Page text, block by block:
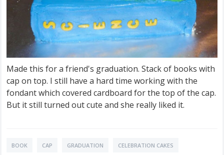
Made this for a friend's graduation. Stack of books with
cap on top. I still have a hard time working with the
fondant which covered cardboard for the top of the cap.
But it still turned out cute and she really liked it.
BOOK CAP GRADUATION CELEBRATION CAKES